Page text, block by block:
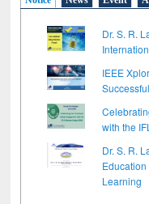
Dr. S. R.
IEEE
with the
Dr. S. R.
Learning